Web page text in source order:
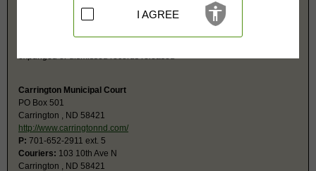
Carrington, ND 58421
Felony, Misdemeanor, Civil, Eviction, Small Claims,
expunged or dismissed records released
Carrington Municipal Court
PO Box 501
Carrington , ND 58421
http://www.carringtonnd.com/
P: 701-652-2911 ext. 5
Couriers: 103 10th Ave N
Carrington , ND 58421
I AGREE